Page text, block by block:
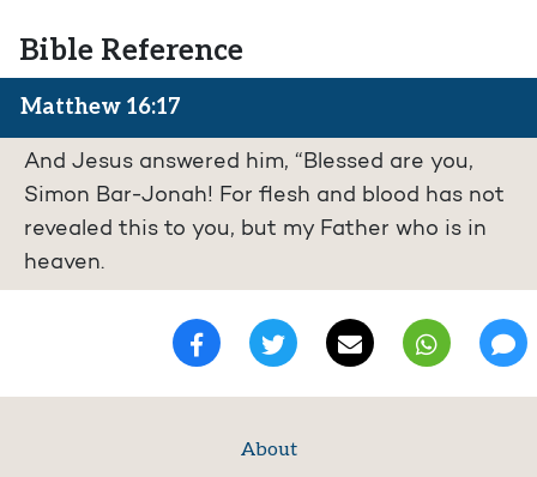
Bible Reference
Matthew 16:17
And Jesus answered him, “Blessed are you,
Simon Bar-Jonah! For flesh and blood has not
revealed this to you, but my Father who is in
heaven.
About